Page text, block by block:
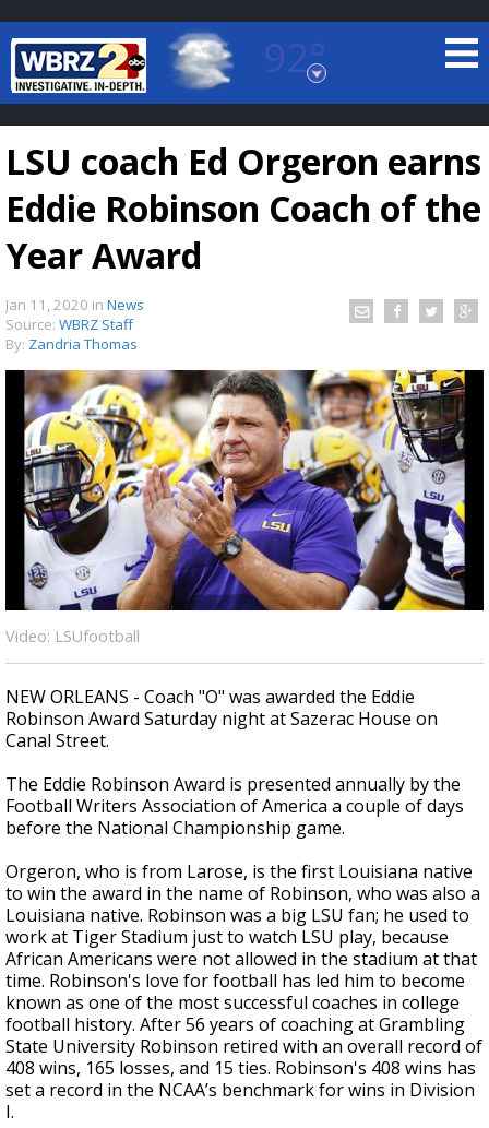
92°
Baton Rouge, Louisiana
7 DAY FORECAST
TRUEVIEW
Strengthening El Nino shaping hurricane
season, major research groups release
updated outlooks
LSU coach Ed Orgeron earns
Eddie Robinson Coach of the
Year Award
Jan 11, 2020 in News
Source: WBRZ Staff
By: Zandria Thomas
Video: LSUfootball
NEW ORLEANS - Coach "O" was awarded the Eddie
Robinson Award Saturday night at Sazerac House on
Canal Street.
The Eddie Robinson Award is presented annually by the
Football Writers Association of America a couple of days
before the National Championship game.
Orgeron, who is from Larose, is the first Louisiana native
to win the award in the name of Robinson, who was also a
Louisiana native. Robinson was a big LSU fan; he used to
work at Tiger Stadium just to watch LSU play, because
African Americans were not allowed in the stadium at that
time. Robinson's love for football has led him to become
known as one of the most successful coaches in college
football history. After 56 years of coaching at Grambling
State University Robinson retired with an overall record of
408 wins, 165 losses, and 15 ties. Robinson's 408 wins has
set a record in the NCAA’s benchmark for wins in Division
I.